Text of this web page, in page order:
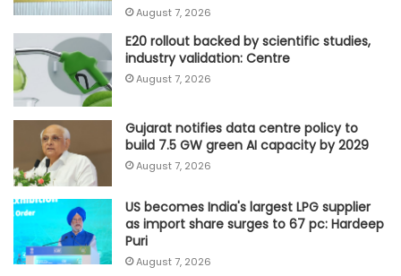
August 7, 2026
E20 rollout backed by scientific studies,
industry validation: Centre
August 7, 2026
Gujarat notifies data centre policy to
build 7.5 GW green AI capacity by 2029
August 7, 2026
US becomes India's largest LPG supplier
as import share surges to 67 pc: Hardeep
Puri
August 7, 2026